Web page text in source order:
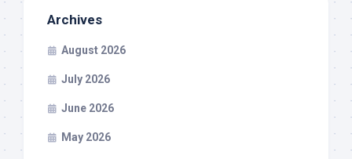
Archives
August 2026
July 2026
June 2026
May 2026